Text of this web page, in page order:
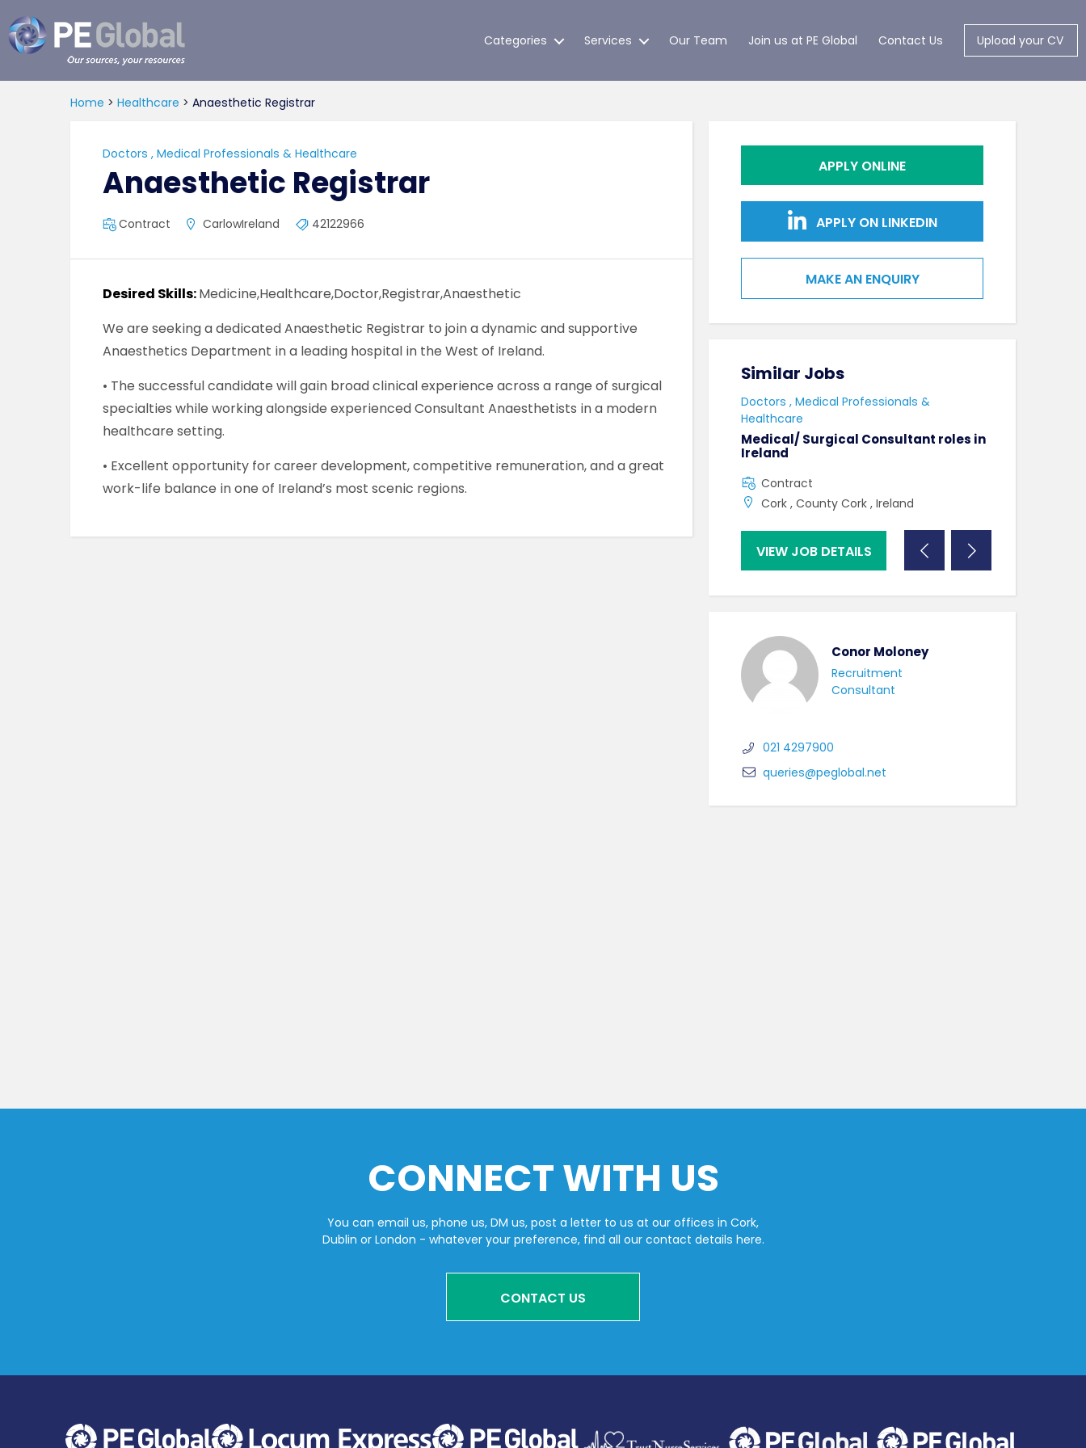
Global
Categories Services Our Team Join us at PE Global Contact Us Upload your CV
Home > Healthcare > Anaesthetic Registrar
Doctors , Medical Professionals & Healthcare
Anaesthetic Registrar
Contract CarlowIreland 42122966
Desired Skills:Medicine,Healthcare,Doctor,Registrar,Anaesthetic
We are seeking a dedicated Anaesthetic Registrar to join a dynamic and supportive
Anaesthetics Department in a leading hospital in the West of Ireland.
• The successful candidate will gain broad clinical experience across a range of surgical
specialties while working alongside experienced Consultant Anaesthetists in a modern
healthcare setting.
• Excellent opportunity for career development, competitive remuneration, and a great
work-life balance in one of Ireland’s most scenic regions.
APPLY ONLINE
APPLY ON LINKEDIN
MAKE AN ENQUIRY
AHPs , Medical Professionals & Healthcare
County Dublin , Dublin City Centre ,
Similar Jobs
Doctors , Medical Professionals &
Healthcare
Medical/ Surgical Consultant roles in
Ireland
Contract
Cork , County Cork , Ireland
VIEW JOB DETAILS
Conor Moloney
Recruitment
Consultant
021 4297900
queries@peglobal.net
CONNECT WITH US
You can email us, phone us, DM us, post a letter to us at our offices in Cork,
Dublin or London - whatever your preference, find all our contact details here.
CONTACT US